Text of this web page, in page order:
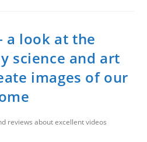
a look at the
science and art
images of our
reviews about excellent videos